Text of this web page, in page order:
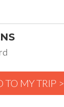
TO MY TRIP >